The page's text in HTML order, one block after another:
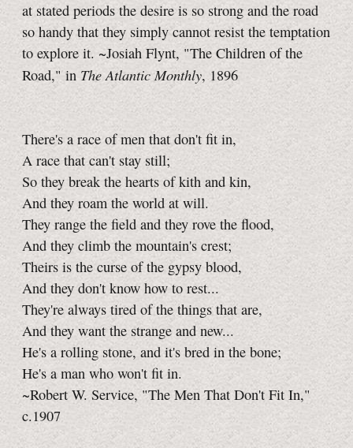
at stated periods the desire is so strong and the road
so handy that they simply cannot resist the temptation
to explore it. ~Josiah Flynt, "The Children of the
Road," in The Atlantic Monthly, 1896
There's a race of men that don't fit in,
A race that can't stay still;
So they break the hearts of kith and kin,
And they roam the world at will.
They range the field and they rove the flood,
And they climb the mountain's crest;
Theirs is the curse of the gypsy blood,
And they don't know how to rest...
They're always tired of the things that are,
And they want the strange and new...
He's a rolling stone, and it's bred in the bone;
He's a man who won't fit in.
~Robert W. Service, "The Men That Don't Fit In,"
c.1907